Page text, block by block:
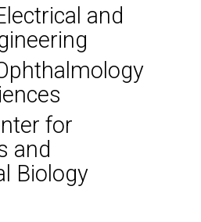
and
for
and
Biology